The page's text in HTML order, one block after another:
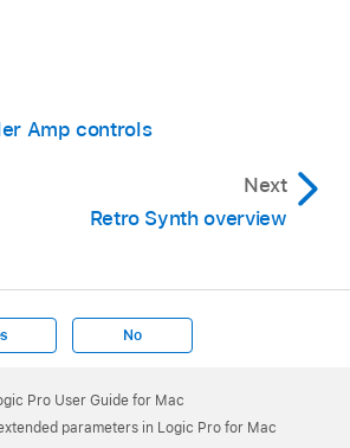
Amp controls
Next
Retro Synth overview
No
Pro User Guide for Mac
parameters in Logic Pro for Mac